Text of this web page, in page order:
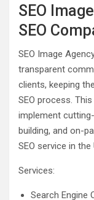
SEO
SEO
SEO Image
transparent
clients, keeping
SEO process.
implement
building, and on-
SEO service in the
Services:
Search Engine